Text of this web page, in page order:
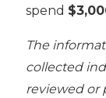
spend
The
collected
reviewed or